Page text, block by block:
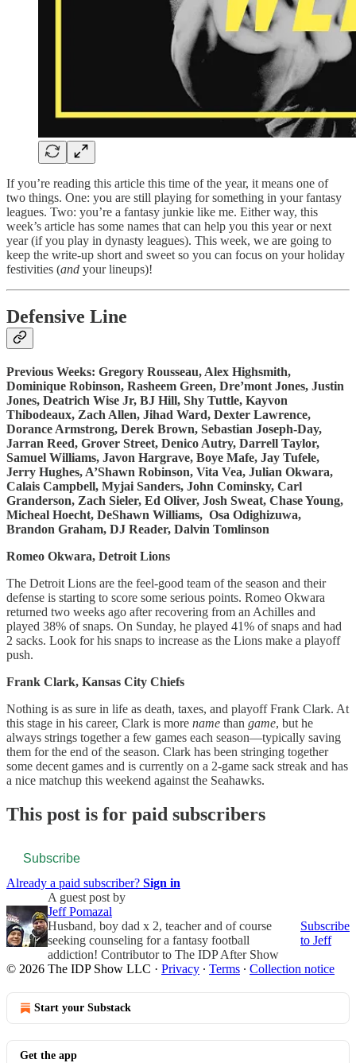
If you’re reading this article this time of the year, it means one of
two things. One: you are still playing for something in your fantasy
leagues. Two: you’re a fantasy junkie like me. Either way, this
week’s article has some names that can help you this year or next
year (if you play in dynasty leagues). This week, we are going to
keep the write-up short and sweet so you can focus on your holiday
festivities (and your lineups)!
Defensive Line
Previous Weeks: Gregory Rousseau, Alex Highsmith,
Dominique Robinson, Rasheem Green, Dre’mont Jones, Justin
Jones, Deatrich Wise Jr, BJ Hill, Shy Tuttle, Kayvon
Thibodeaux, Zach Allen, Jihad Ward, Dexter Lawrence,
Dorance Armstrong, Derek Brown, Sebastian Joseph-Day,
Jarran Reed, Grover Street, Denico Autry, Darrell Taylor,
Samuel Williams, Javon Hargrave, Boye Mafe, Jay Tufele,
Jerry Hughes, A’Shawn Robinson, Vita Vea, Julian Okwara,
Calais Campbell, Myjai Sanders, John Cominsky, Carl
Granderson, Zach Sieler, Ed Oliver, Josh Sweat, Chase Young,
Micheal Hoecht, DeShawn Williams, Osa Odighizuwa,
Brandon Graham, DJ Reader, Dalvin Tomlinson
Romeo Okwara, Detroit Lions
The Detroit Lions are the feel-good team of the season and their
defense is starting to score some serious points. Romeo Okwara
returned two weeks ago after recovering from an Achilles and
played 38% of snaps. On Sunday, he played 41% of snaps and had
2 sacks. Look for his snaps to increase as the Lions make a playoff
push.
Frank Clark, Kansas City Chiefs
Nothing is as sure in life as death, taxes, and playoff Frank Clark. At
this stage in his career, Clark is more name than game, but he
always strings together a few games each season—typically saving
them for the end of the season. Clark has been stringing together
some decent games and is currently on a 2-game sack streak and has
a nice matchup this weekend against the Seahawks.
This post is for paid subscribers
Subscribe
Already a paid subscriber? Sign in
A guest post by
Jeff Pomazal
Husband, boy dad x 2, teacher and of course
seeking counseling for a fantasy football
addiction! Contributor to The IDP After Show
Subscribe
to Jeff
© 2026 The IDP Show LLC · Privacy ∙ Terms ∙ Collection notice
Start your Substack
Get the app